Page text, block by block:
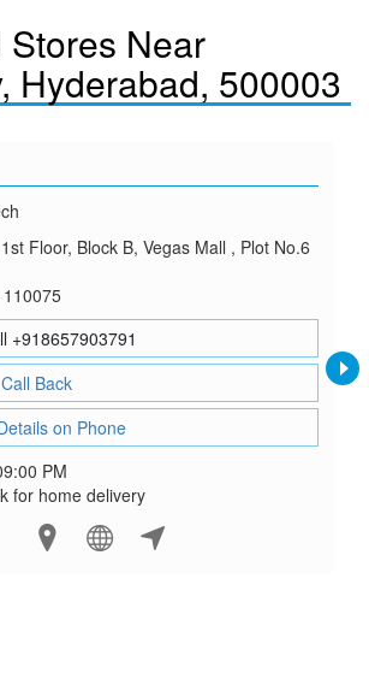
Stores Near
Hyderabad, 500003
Floor, Block B, Vegas Mall , Plot No.6
+918657903791
Back
on Phone
PM
for home delivery